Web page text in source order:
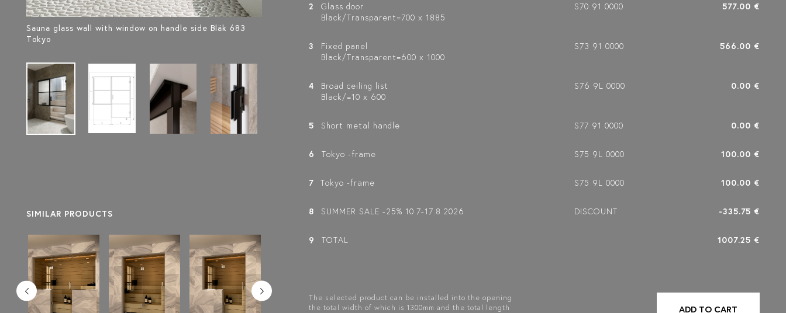
Sauna glass wall with window on handle side Bläk 683
Tokyo
SIMILAR PRODUCTS
2
Glass door
Black/Transparent=700 x 1885
S70 91 0000 577.00 €
3
Fixed panel
Black/Transparent=600 x 1000
S73 91 0000 566.00 €
4
Broad ceiling list
Black/=10 x 600
S76 9L 0000 0.00 €
5 Short metal handle S77 91 0000 0.00 €
6 Tokyo -frame S75 9L 0000 100.00 €
7 Tokyo -frame S75 9L 0000 100.00 €
8 SUMMER SALE -25% 10.7-17.8.2026 DISCOUNT -335.75 €
9 TOTAL 1007.25 €
The selected product can be installed into the opening
the total width of which is 1300mm and the total length
ADD TO CART